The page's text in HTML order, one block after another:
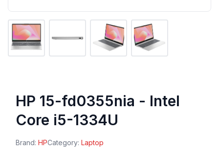
HP 15-fd0355nia - Intel
Core i5-1334U
Brand: HPCategory: Laptop